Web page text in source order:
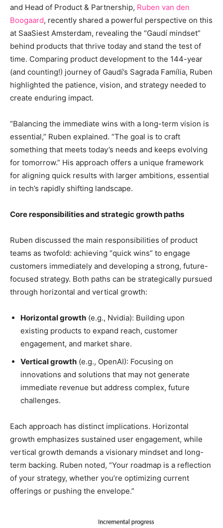
and Head of Product & Partnership, Ruben van den
Boogaard, recently shared a powerful perspective on this
at SaaSiest Amsterdam, revealing the “Gaudí mindset”
behind products that thrive today and stand the test of
time. Comparing product development to the 144-year
(and counting!) journey of Gaudí’s Sagrada Família, Ruben
highlighted the patience, vision, and strategy needed to
create enduring impact.
“Balancing the immediate wins with a long-term vision is
essential,” Ruben explained. “The goal is to craft
something that meets today’s needs and keeps evolving
for tomorrow.” His approach offers a unique framework
for aligning quick results with larger ambitions, essential
in tech’s rapidly shifting landscape.
Core responsibilities and strategic growth paths
Ruben discussed the main responsibilities of product
teams as twofold: achieving “quick wins” to engage
customers immediately and developing a strong, future-
focused strategy. Both paths can be strategically pursued
through horizontal and vertical growth:
Horizontal growth (e.g., Nvidia): Building upon
existing products to expand reach, customer
engagement, and market share.
Vertical growth (e.g., OpenAI): Focusing on
innovations and solutions that may not generate
immediate revenue but address complex, future
challenges.
Each approach has distinct implications. Horizontal
growth emphasizes sustained user engagement, while
vertical growth demands a visionary mindset and long-
term backing. Ruben noted, “Your roadmap is a reflection
of your strategy, whether you’re optimizing current
offerings or pushing the envelope.”